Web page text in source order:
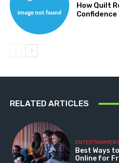
How Quilt
RELATED ARTICLES
Best Ways
Online for